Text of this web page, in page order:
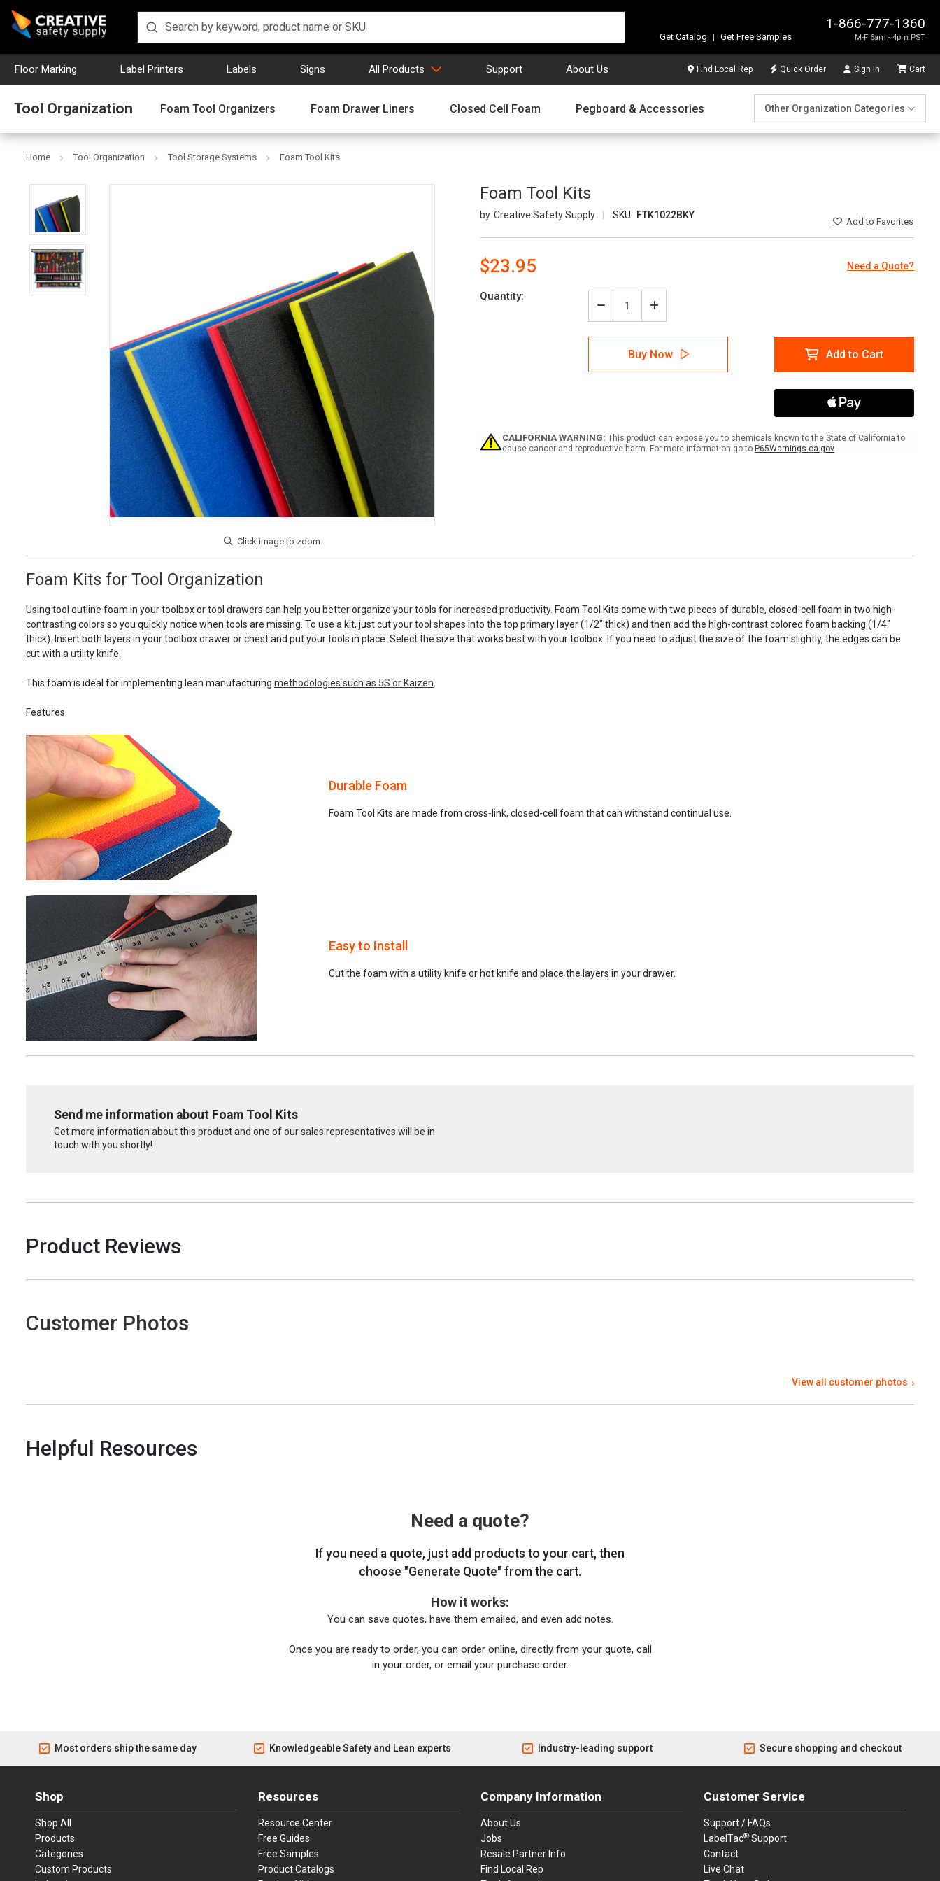
1-866-777-1360
M-F 6am - 4pm PST
Get Catalog | Get Free Samples
Floor Marking Label Printers Labels Signs All Products Support About Us Find Local Rep Quick Order Sign In Cart
Tool Organization Foam Tool Organizers Foam Drawer Liners Closed Cell Foam Pegboard & Accessories Other Organization Categories
Home Tool Organization Tool Storage Systems Foam Tool Kits
Foam Tool Kits
Creative Safety Supply SKU: FTK1022BKY
Addto Favorites
$23.95 Need a Quote?
Current
Quantity:
Decrease
Quantity
of
Foam
Kits
Increase
Quantity
of
Foam
Tool
Kits
Buy Now Add to Cart
CALIFORNIA WARNING: This product can expose you to chemicals known to the State of California to
cause cancer and reproductive harm. For more information go to P65Warnings.ca.gov
Foam Kits for Tool Organization
Using tool outline foam in your toolbox or tool drawers can help you better organize your tools for increased productivity. Foam Tool Kits come with two pieces of durable, closed-cell foam in two high-
contrasting colors so you quickly notice when tools are missing. To use a kit, just cut your tool shapes into the top primary layer (1/2" thick) and then add the high-contrast colored foam backing (1/4"
thick). Insert both layers in your toolbox drawer or chest and put your tools in place. Select the size that works best with your toolbox. If you need to adjust the size of the foam slightly, the edges can be
cut with a utility knife.
This foam is ideal for implementing lean manufacturing methodologies such as 5S or Kaizen
Features
Durable Foam
Foam Tool Kits are made from cross-link, closed-cell foam that can withstand continual use.
Easy to Install
Cut the foam with a utility knife or hot knife and place the layers in your drawer.
Send me information about Foam Tool Kits
Get more information about this product and one of our sales representatives will be in
touch with you shortly!
Product Reviews
Customer Photos
View all customer photos
Helpful Resources
Need a quote?
If you need a quote, just add products to your cart, then
choose "Generate Quote" from the cart.
How it works:
You can save quotes, have them emailed, and even add notes.
Once you are ready to order, you can order online, directly from your quote, call
in your order, or email your purchase order.
Most orders ship the same day Knowledgeable Safety and Lean experts Industry-leading support Secure shopping and checkout
Shop
Shop All
Products
Categories
Custom Products
Resources
Resource Center
Free Guides
Free Samples
Product Catalogs
Company Information
About Us
Jobs
Resale Partner Info
Find Local Rep
Customer Service
Support / FAQs
LabelTac®Support
Contact
Live Chat